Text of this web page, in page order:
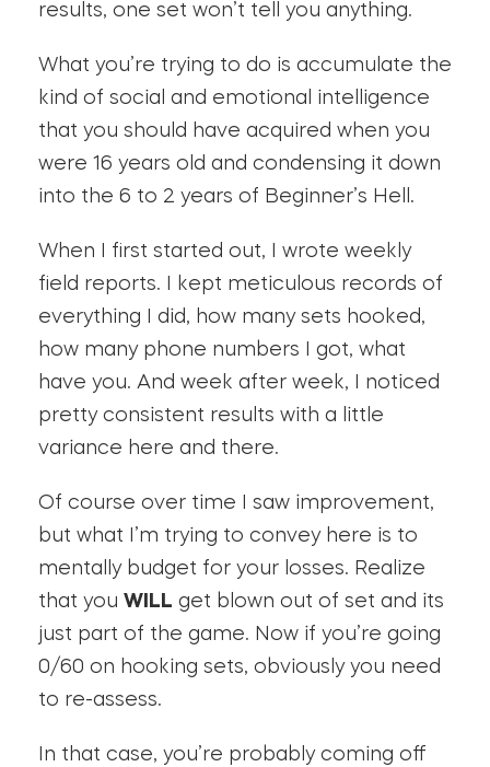
results, one set won’t tell you anything.
What you’re trying to do is accumulate the
kind of social and emotional intelligence
that you should have acquired when you
were 16 years old and condensing it down
into the 6 to 2 years of Beginner’s Hell.
When I first started out, I wrote weekly
field reports. I kept meticulous records of
everything I did, how many sets hooked,
how many phone numbers I got, what
have you. And week after week, I noticed
pretty consistent results with a little
variance here and there.
Of course over time I saw improvement,
but what I’m trying to convey here is to
mentally budget for your losses. Realize
that you WILL get blown out of set and its
just part of the game. Now if you’re going
0/60 on hooking sets, obviously you need
to re-assess.
In that case, you’re probably coming off